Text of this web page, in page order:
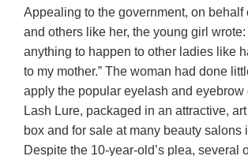
Appealing to the government, on behalf
and others like her, the young girl wrote:
anything to happen to other ladies like
to my mother.” The woman had done
apply the popular eyelash and eyebrow
Lash Lure, packaged in an attractive,
box and for sale at many beauty salons
Despite the 10-year-old’s plea, several